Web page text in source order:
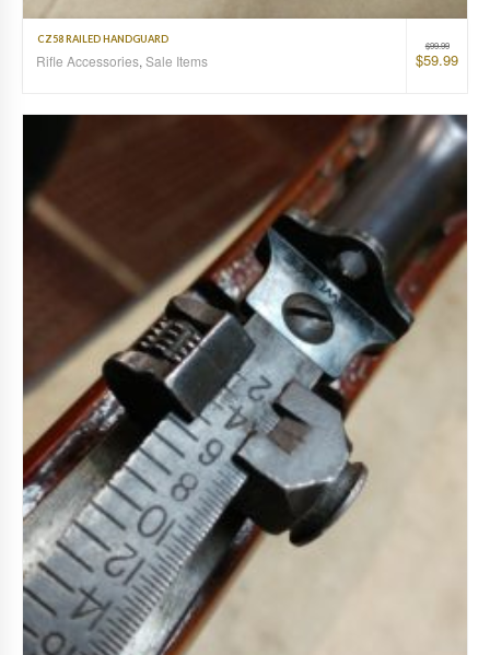
$99.99
$59.99
CZ58 RAILED HANDGUARD
Rifle Accessories, Sale Items